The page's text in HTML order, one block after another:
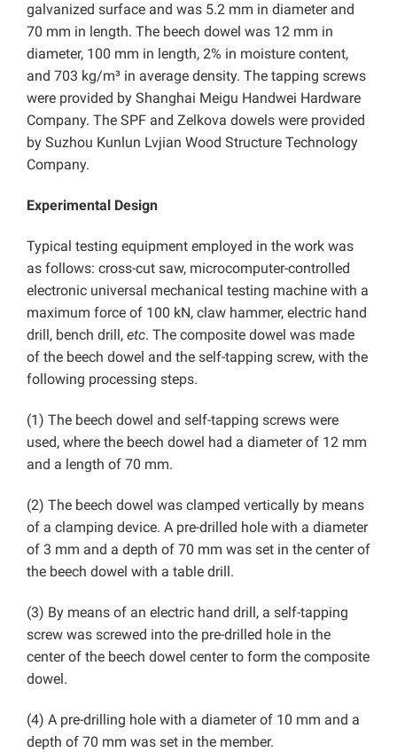
galvanized surface and was 5.2 mm in diameter and
70 mm in length. The beech dowel was 12 mm in
diameter, 100 mm in length, 2% in moisture content,
and 703 kg/m³ in average density. The tapping screws
were provided by Shanghai Meigu Handwei Hardware
Company. The SPF and Zelkova dowels were provided
by Suzhou Kunlun Lvjian Wood Structure Technology
Company.
Experimental Design
Typical testing equipment employed in the work was
as follows: cross-cut saw, microcomputer-controlled
electronic universal mechanical testing machine with a
maximum force of 100 kN, claw hammer, electric hand
drill, bench drill, etc. The composite dowel was made
of the beech dowel and the self-tapping screw, with the
following processing steps.
(1) The beech dowel and self-tapping screws were
used, where the beech dowel had a diameter of 12 mm
and a length of 70 mm.
(2) The beech dowel was clamped vertically by means
of a clamping device. A pre-drilled hole with a diameter
of 3 mm and a depth of 70 mm was set in the center of
the beech dowel with a table drill.
(3) By means of an electric hand drill, a self-tapping
screw was screwed into the pre-drilled hole in the
center of the beech dowel center to form the composite
dowel.
(4) A pre-drilling hole with a diameter of 10 mm and a
depth of 70 mm was set in the member.